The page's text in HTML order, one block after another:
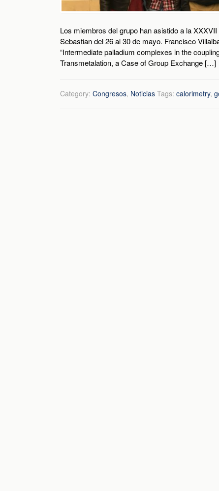
Los miembros del grupo han asistido a la
Sebastian del 26 al 30 de mayo. Francisco
“Intermediate palladium complexes in the
Transmetalation, a Case of Group Exchange […]
Category: Congresos, Noticias Tags: calorimetry,